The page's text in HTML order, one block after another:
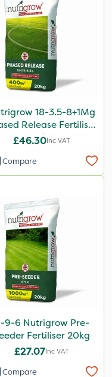
18-3.5-8+1Mg
Release Fertiliser
20kg
£46.30Inc VAT
Compare
9-6 Nutrigrow Pre-
Fertiliser 20kg
£27.07Inc VAT
Compare